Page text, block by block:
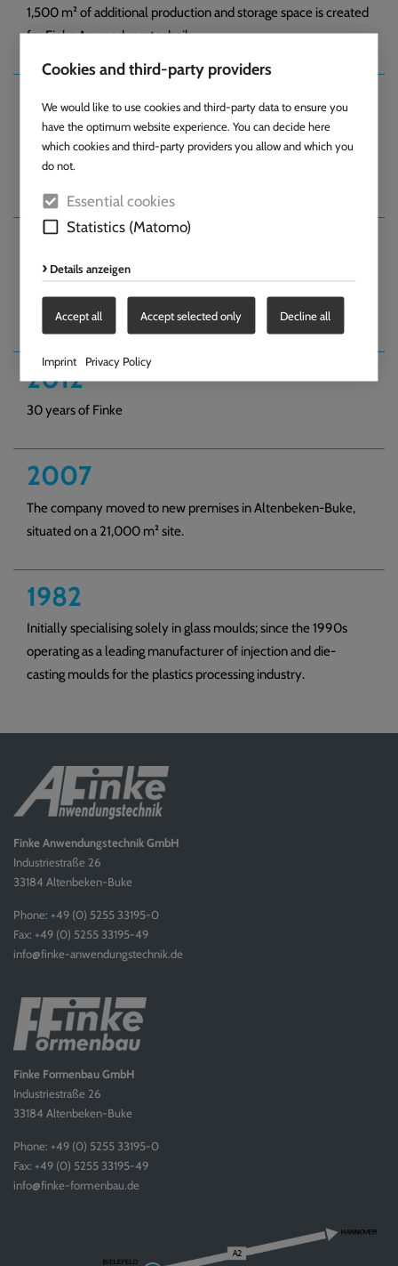
Cookies and third-party providers
We would like to use cookies and third-party data to ensure you
have the optimum website experience. You can decide here
which cookies and third-party providers you allow and which you
do not.
Essential cookies
Statistics (Matomo)
Details anzeigen
Accept all Accept selected only Decline all
Imprint Privacy Policy
1,500 m² of additional production and storage space is created
for Finke Anwendungstechnik.
2014
Purchase of an additional site measuring 9,500 m². Employee
car parks constructed on the site opposite the company
2012
the industry as a partner.
2012
30 years of Finke
2007
The company moved to new premises in Altenbeken-Buke,
situated on a 21,000 m² site.
1982
Initially specialising solely in glass moulds; since the 1990s
operating as a leading manufacturer of injection and die-
casting moulds for the plastics processing industry.
Finke Anwendungstechnik GmbH
Industriestraße 26
33184 Altenbeken-Buke
Phone: +49 (0) 5255 33195-0
Fax: +49 (0) 5255 33195-49
info@finke-anwendungstechnik.de
Finke Formenbau GmbH
Industriestraße 26
33184 Altenbeken-Buke
Phone: +49 (0) 5255 33195-0
Fax: +49 (0) 5255 33195-49
info@finke-formenbau.de